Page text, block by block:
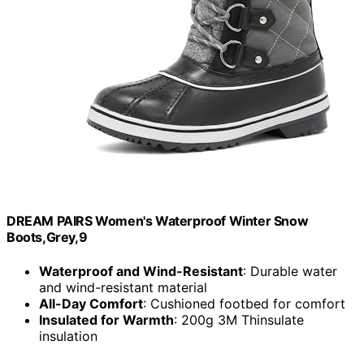
DREAM PAIRS Women's Waterproof Winter Snow
Boots,Grey,9
Waterproof and Wind-Resistant: Durable water
and wind-resistant material
All-Day Comfort: Cushioned footbed for comfort
Insulated for Warmth: 200g 3M Thinsulate
insulation